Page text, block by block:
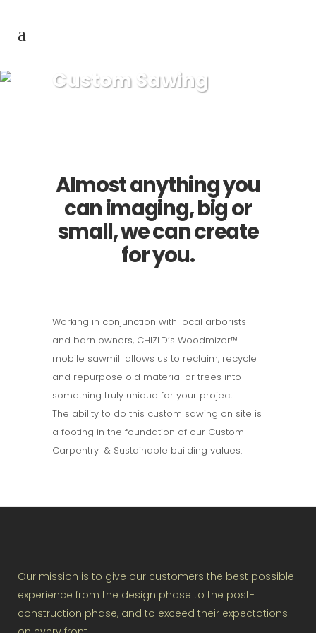
Custom Sawing
Almost anything you
can imaging, big or
small, we can create
for you.
Working in conjunction with local arborists
and barn owners, CHIZLD’s Woodmizer™
mobile sawmill allows us to reclaim, recycle
and repurpose old material or trees into
something truly unique for your project.
The ability to do this custom sawing on site is
a footing in the foundation of our Custom
Carpentry & Sustainable building values.
Our mission is to give our customers the best possible
experience from the design phase to the post-
construction phase, and to exceed their expectations